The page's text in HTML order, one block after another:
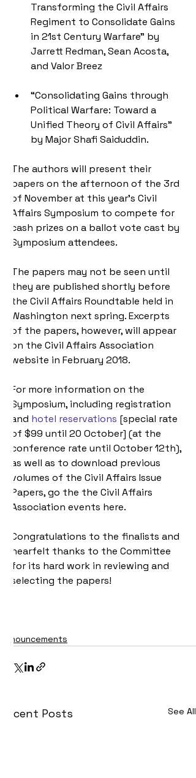
Transforming the Civil Affairs
Regiment to Consolidate Gains
in 21st Century Warfare" by
Jarrett Redman, Sean Acosta,
and Valor Breez
“Consolidating Gains through
Political Warfare: Toward a
Unified Theory of Civil Affairs”
by Major Shafi Saiduddin.
The authors will present their
papers on the afternoon of the 3rd
of November at this year's Civil
Affairs Symposium to compete for
cash prizes on a ballot vote cast by
Symposium attendees.
The papers may not be seen until
they are published shortly before
the Civil Affairs Roundtable held in
Washington next spring. Excerpts
of the papers, however, will appear
on the Civil Affairs Association
website in February 2018.
For more information on the
Symposium, including registration
and hotel reservations [special rate
of $99 until 20 October] (at the
conference rate until October 12th),
as well as to download previous
volumes of the Civil Affairs Issue
Papers, go the the Civil Affairs
Association events here.
Congratulations to the finalists and
hearfelt thanks to the Committee
for its hard work in reviewing and
selecting the papers!
Announcements
Recent Posts See All